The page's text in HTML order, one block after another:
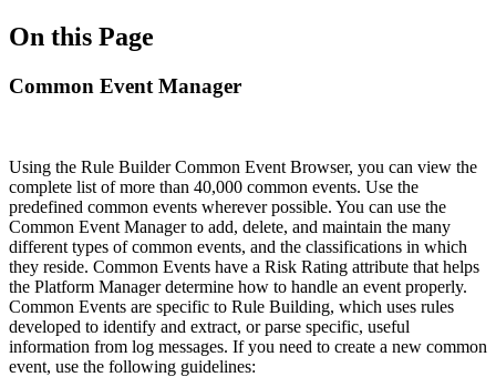
On this Page
Common Event Manager
Using the Rule Builder Common Event Browser, you can view the
complete list of more than 40,000 common events. Use the
predefined common events wherever possible. You can use the
Common Event Manager to add, delete, and maintain the many
different types of common events, and the classifications in which
they reside. Common Events have a Risk Rating attribute that helps
the Platform Manager determine how to handle an event properly.
Common Events are specific to Rule Building, which uses rules
developed to identify and extract, or parse specific, useful
information from log messages. If you need to create a new common
event, use the following guidelines: